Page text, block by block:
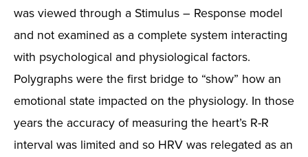
was viewed through a Stimulus – Response model
and not examined as a complete system interacting
with psychological and physiological factors.
Polygraphs were the first bridge to “show” how an
emotional state impacted on the physiology. In those
years the accuracy of measuring the heart’s R-R
interval was limited and so HRV was relegated as an